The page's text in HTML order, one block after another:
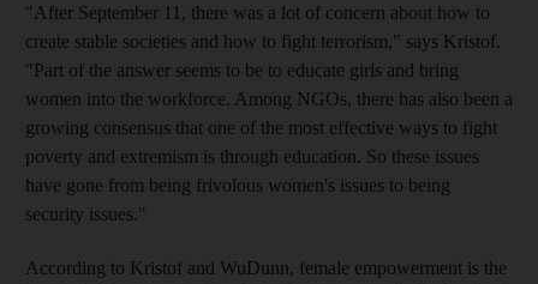
"After September 11, there was a lot of concern about how to
create stable societies and how to fight terrorism," says Kristof.
"Part of the answer seems to be to educate girls and bring
women into the workforce. Among NGOs, there has also been a
growing consensus that one of the most effective ways to fight
poverty and extremism is through education. So these issues
have gone from being frivolous women's issues to being
security issues."
According to Kristof and WuDunn, female empowerment is the